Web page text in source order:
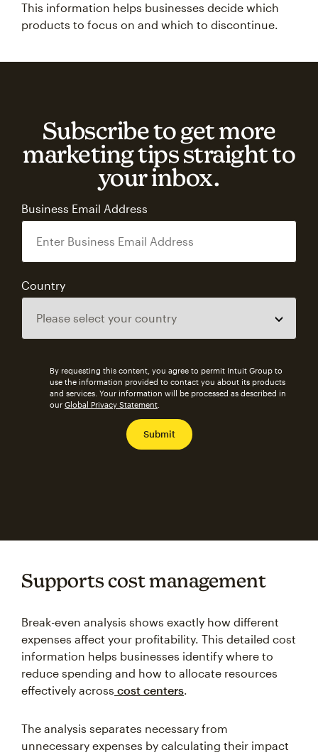
This information helps businesses decide which
products to focus on and which to discontinue.
Subscribe to get more
marketing tips straight to
your inbox.
Business Email Address
Country
By requesting this content, you agree to permit Intuit Group to
use the information provided to contact you about its products
and services. Your information will be processed as described in
our Global Privacy Statement
Supports cost management
Break-even analysis shows exactly how different
expenses affect your profitability. This detailed cost
information helps businesses identify where to
reduce spending and how to allocate resources
effectively across cost centers.
The analysis separates necessary from
unnecessary expenses by calculating their impact